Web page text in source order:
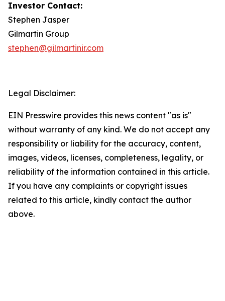
Investor Contact:
Stephen Jasper
Gilmartin Group
stephen@gilmartinir.com
Legal Disclaimer:
EIN Presswire provides this news content "as is"
without warranty of any kind. We do not accept any
responsibility or liability for the accuracy, content,
images, videos, licenses, completeness, legality, or
reliability of the information contained in this article.
If you have any complaints or copyright issues
related to this article, kindly contact the author
above.